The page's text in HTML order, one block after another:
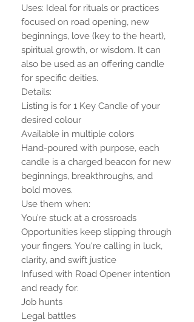
Uses: Ideal for rituals or practices
focused on road opening, new
beginnings, love (key to the heart),
spiritual growth, or wisdom. It can
also be used as an offering candle
for specific deities.
Details:
Listing is for 1 Key Candle of your
desired colour
Available in multiple colors
Hand-poured with purpose, each
candle is a charged beacon for new
beginnings, breakthroughs, and
bold moves.
Use them when:
You’re stuck at a crossroads
Opportunities keep slipping through
your fingers. You're calling in luck,
clarity, and swift justice
Infused with Road Opener intention
and ready for:
Job hunts
Legal battles